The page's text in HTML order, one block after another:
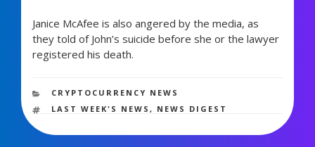
Janice McAfee is also angered by the media, as
they told of John’s suicide before she or the lawyer
registered his death.
CATEGORIES
CRYPTOCURRENCY NEWS
TAGS
LAST WEEK'S NEWS, NEWS DIGEST